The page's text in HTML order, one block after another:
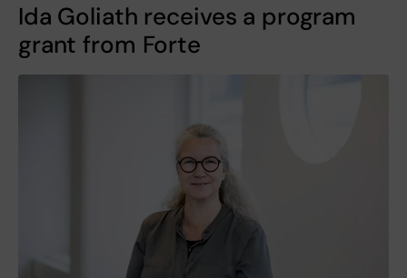
Ida Goliath receives a program
grant from Forte